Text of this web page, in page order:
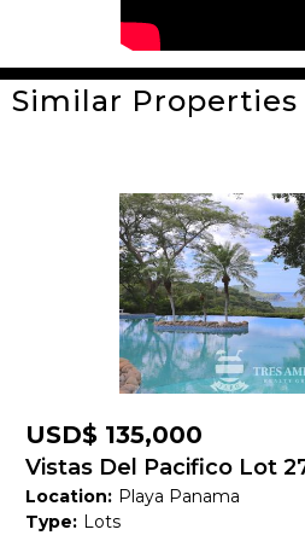
General
Lots
Land size: 4,160 M2
USD$
Available
Province:
Country:
Similar Properties
USD$ 135,000
Vistas Del Pacifico Lot
Location: Playa Panama
Type: Lots